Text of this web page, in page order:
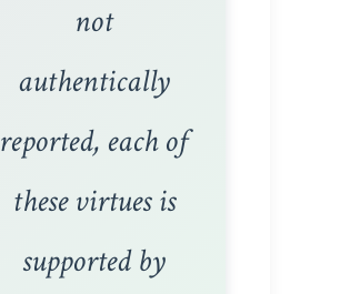
not
authentically
reported, each of
these virtues is
supported by